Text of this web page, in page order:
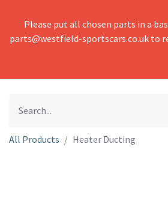
Please put all chosen parts in a
parts@westfield-sportscars.co.uk to
All Products Heater Ducting